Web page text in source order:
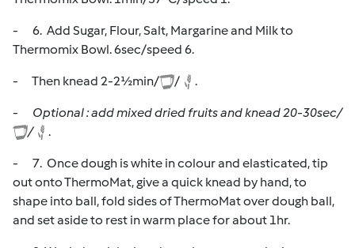
- 6. Add Sugar, Flour, Salt, Margarine and Milk to
Thermomix Bowl. 6sec/speed 6.
- Then knead 2-2½min/ / .
- Optional : add mixed dried fruits and knead 20-30sec/
/
.
- 7. Once dough is white in colour and elasticated, tip
out onto ThermoMat, give a quick knead by hand, to
shape into ball, fold sides of ThermoMat over dough ball,
and set aside to rest in warm place for about 1hr.